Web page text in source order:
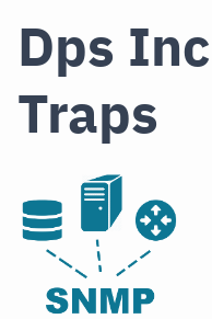
Dps
Traps